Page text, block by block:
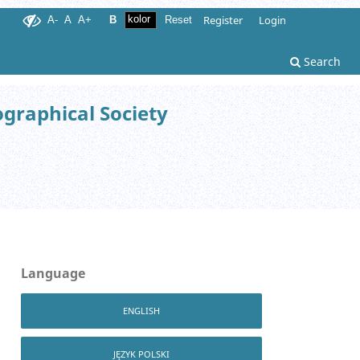
Search
Society
A- A A+ B Reset Register Login
Language
ENGLISH
JĘZYK POLSKI